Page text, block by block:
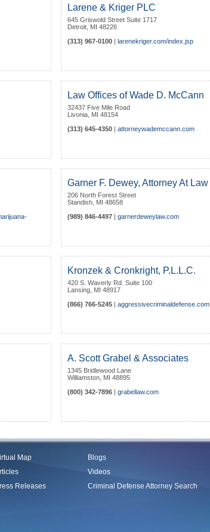
Larene & Kriger PLC
645 Griswold Street Suite 1717
Detroit MI 48226
(313) 967-0100 | larenekriger.com/index.jsp
Law Offices of Wade D. McCann
32437 Five Mile Road
Livonia MI 48154
(313) 645-4350 | attorneywademccann.com
Garner F. Dewey, Attorney At Law
206 North Forest Street
Standish MI 48658
(989) 846-4497 | garnerdeweylaw.com
Kronzek & Cronkright, P.L.L.C.
420 S. Waverly Rd. Suite 100
Lansing MI 48917
(866) 766-5245 | aggressivecriminaldefense.com
A. Scott Grabel & Associates
1345 Bridlewood Lane
Williamston MI 48895
(800) 342-7896 | grabellaw.com
Map
Releases
Blogs
Videos
Criminal Defense Attorney Search